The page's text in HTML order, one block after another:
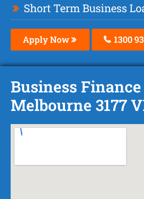
Short Term Business
Apply Now 1300
Business
Melbourne 3177